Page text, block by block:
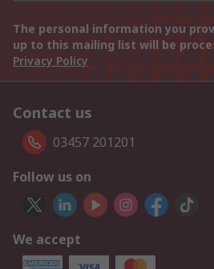
The personal information you
up to this mailing list will be
Privacy Policy
Contact us
03457 201201
Follow us on
We accept